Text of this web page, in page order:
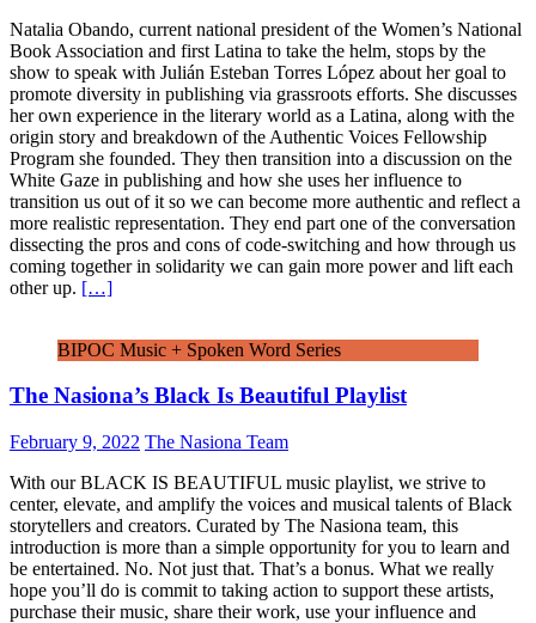
Natalia Obando, current national president of the Women’s National
Book Association and first Latina to take the helm, stops by the
show to speak with Julián Esteban Torres López about her goal to
promote diversity in publishing via grassroots efforts. She discusses
her own experience in the literary world as a Latina, along with the
origin story and breakdown of the Authentic Voices Fellowship
Program she founded. They then transition into a discussion on the
White Gaze in publishing and how she uses her influence to
transition us out of it so we can become more authentic and reflect a
more realistic representation. They end part one of the conversation
dissecting the pros and cons of code-switching and how through us
coming together in solidarity we can gain more power and lift each
other up. […]
BIPOC Music + Spoken Word Series
The Nasiona’s Black Is Beautiful Playlist
February 9, 2022 The Nasiona Team
With our BLACK IS BEAUTIFUL music playlist, we strive to
center, elevate, and amplify the voices and musical talents of Black
storytellers and creators. Curated by The Nasiona team, this
introduction is more than a simple opportunity for you to learn and
be entertained. No. Not just that. That’s a bonus. What we really
hope you’ll do is commit to taking action to support these artists,
purchase their music, share their work, use your influence and